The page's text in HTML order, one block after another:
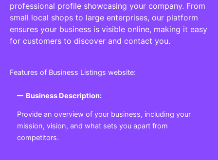
professional profile showcasing your company. From
small local shops to large enterprises, our platform
ensures your business is visible online, making it easy
for customers to discover and contact you.
Features of Business Listings website:
Business Description:
Provide an overview of your business, including your
mission, vision, and what sets you apart from
competitors.